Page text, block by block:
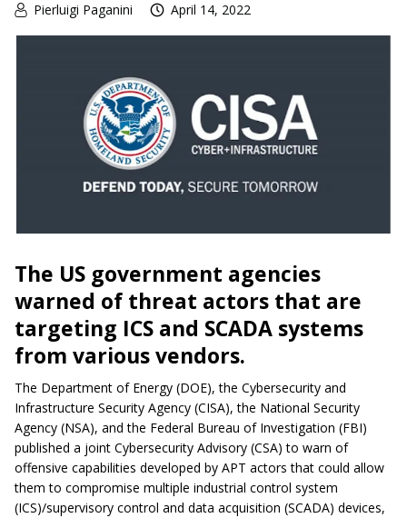
Pierluigi Paganini April 14, 2022
The US government agencies
warned of threat actors that are
targeting ICS and SCADA systems
from various vendors.
The Department of Energy (DOE), the Cybersecurity and
Infrastructure Security Agency (CISA), the National Security
Agency (NSA), and the Federal Bureau of Investigation (FBI)
published a joint Cybersecurity Advisory (CSA) to warn of
offensive capabilities developed by APT actors that could allow
them to compromise multiple industrial control system
(ICS)/supervisory control and data acquisition (SCADA) devices,